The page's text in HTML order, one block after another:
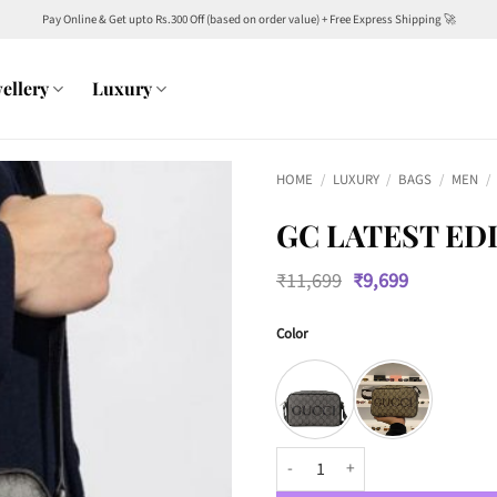
Pay Online & Get upto Rs.300 Off (based on order value) + Free Express Shipping 🚀
Luxury
HOME / LUXURY / BAGS / MEN /
GC LATEST
₹11,699 Original
price
₹9,699Current
Color
GC LATEST EDITION